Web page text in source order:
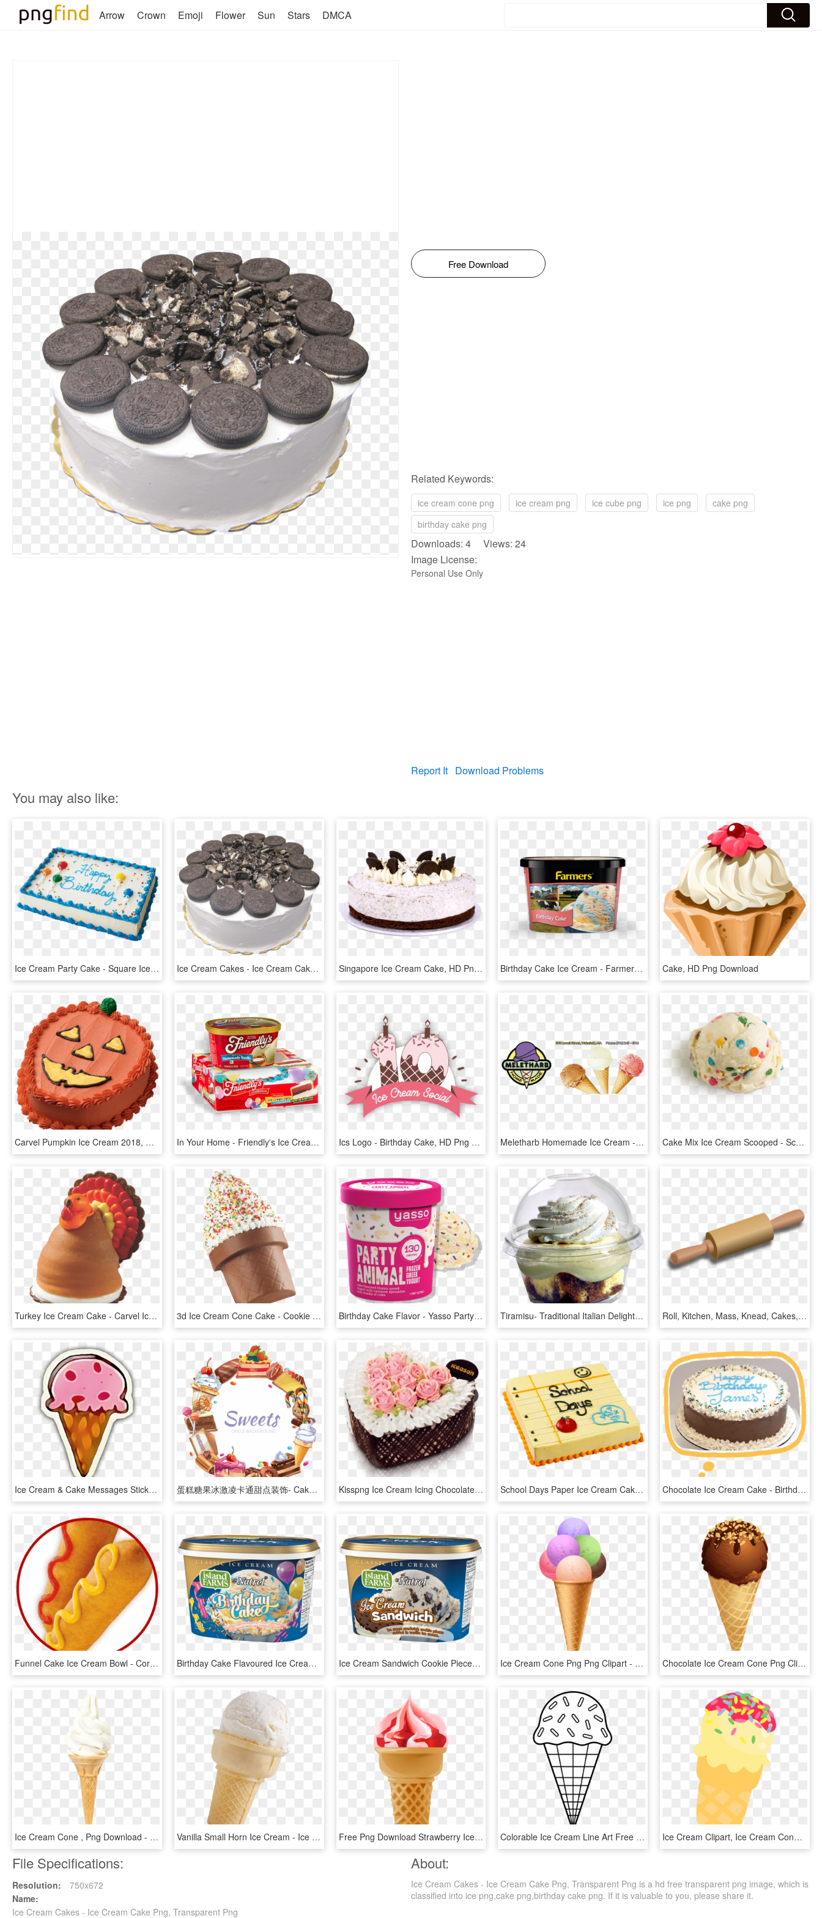
Arrow Crown Emoji Flower Sun Stars DMCA
Free Download
Related Keywords:
ice cream cone png ice cream png ice cube png ice png
cake png
birthday cake png
Downloads: 4 Views: 24
Image License:
Personal Use Only
Report It Download Problems
You may also like:
Ice Cream Party Cake - Square Ice Cream Cake, HD Png Download Ice Cream Cakes - Ice Cream Cake Png, Transparent Png Singapore Ice Cream Cake, HD Png Download Birthday Cake Ice Cream - Farmers Ice Cream, HD Png Download Cake, HD Png Download
Carvel Pumpkin Ice Cream 2018, HD Png Download In Your Home - Friendly's Ice Cream, HD Png Download Ics Logo - Birthday Cake, HD Png Download Meletharb Homemade Ice Cream - Meletharbs Ice Cream, HD Png Download Cake Mix Ice Cream Scooped - Scooped Ice Cream With Sprinkles, HD Png Download
Turkey Ice Cream Cake - Carvel Ice Cream Turkeys, HD Png Download 3d Ice Cream Cone Cake - Cookie Puss Carvel, HD Png Download Birthday Cake Flavor - Yasso Party Animal Ice Cream, HD Png Download Tiramisu- Traditional Italian Delight Combining Sponge - Soy Ice Cream, HD Png Download Roll, Kitchen, Mass, Knead, Cakes, Pastry Shop, Objects - Ice Cream Bar, HD Png Download
Ice Cream & Cake Messages Sticker-8, HD Png Download 蛋糕糖果冰激凌卡通甜点装饰- Cake Fever - Ice Cream, HD Png Download Kisspng Ice Cream Icing Chocolate Cake Cupcake Vector - Valentine Cake Png, Transparent Png School Days Paper Ice Cream Cake - Back To School Cake Carvel, HD Png Download Chocolate Ice Cream Cake - Birthday Cake, HD Png Download
Funnel Cake Ice Cream Bowl - Corn Dog, HD Png Download Birthday Cake Flavoured Ice Cream Swirled With Blue - Island Farms, HD Png Download Ice Cream Sandwich Cookie Pieces Swirled In Vanilla - Island Farms Ice Cream, HD Png Download Ice Cream Cone Png Png Clipart - Ice Cream Cone Png, Transparent Png Chocolate Ice Cream Cone Png Clipart Picture - Ice Cream Cone, Transparent Png
Ice Cream Cone , Png Download - Soy Ice Cream, Transparent Png Vanilla Small Horn Ice Cream - Ice Cream Transparent Background, HD Png Download Free Png Download Strawberry Ice Cream Cone Png Images - Soft Serve Ice Creams, Transparent Png Colorable Ice Cream Line Art Free Clip Art Printables - Ice Cream Black And White Clip Art, HD Png Download Ice Cream Clipart, Ice Cream Cone Clip Art, Cute Illustration - Clip Art Ice Cream, HD Png Download
File Specifications:
Resolution:
750x672
Name:
Ice Cream Cakes - Ice Cream Cake Png, Transparent Png
About:
Ice Cream Cakes - Ice Cream Cake Png, Transparent Png is a hd free transparent png image, which is
classified into ice png,cake png,birthday cake png. If it is valuable to you, please share it.